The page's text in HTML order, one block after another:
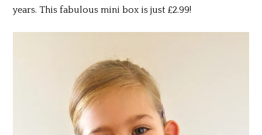
years. This fabulous mini box is just £2.99!